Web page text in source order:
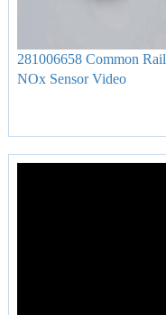
281006658 Common Rail
NOx Sensor Video